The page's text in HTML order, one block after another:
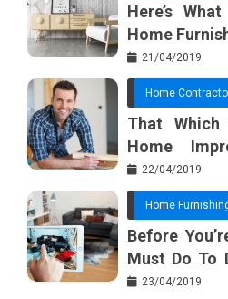
Here’s
Home
21/04/2019
Home
That
Home
Beginning In
22/04/2019
Home
Before
Must Do To
Furnishing
23/04/2019